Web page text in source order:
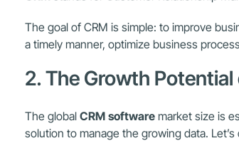
The goal of CRM is simple: to improve
a timely manner, optimize business
2. The Growth
The globalCRM softwaremarket size is
solution to manage the growing data.